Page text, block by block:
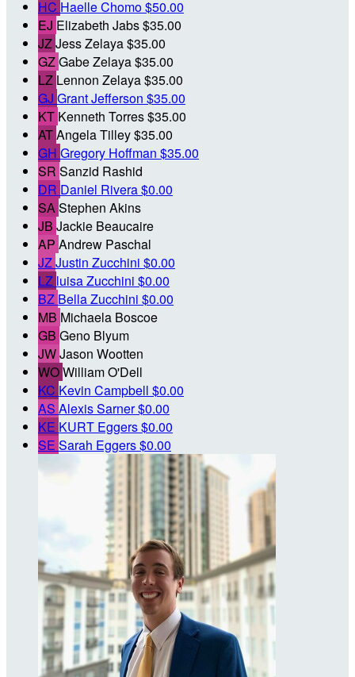
HC Haelle Chomo$50.00
EJ Elizabeth Jabs$35.00
JZJess Zelaya$35.00
GZGabe Zelaya$35.00
LZ Lennon Zelaya$35.00
GJ Grant Jefferson $35.00
KT Kenneth Torres$35.00
ATAngela Tilley$35.00
GH Gregory Hoffman $35.00
SR Sanzid Rashid
DR Daniel Rivera$0.00
SAStephen Akins
JB Jackie Beaucaire
AP Andrew Paschal
JZJustin Zucchini $0.00
LZ luisa Zucchini $0.00
BZ Bella Zucchini $0.00
MB Michaela Boscoe
GB Geno Blyum
JWJason Wootten
WOWilliam O'Dell
KC Kevin Campbell $0.00
AS Alexis Sarner$0.00
KE KURT Eggers$0.00
SE Sarah Eggers$0.00